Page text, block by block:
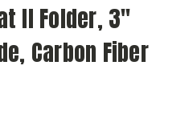
II Folder, 3"
Carbon Fiber